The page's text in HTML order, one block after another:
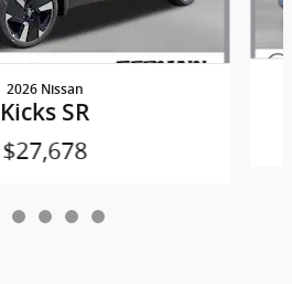
2026 Nissan
Kicks SR
$27,678